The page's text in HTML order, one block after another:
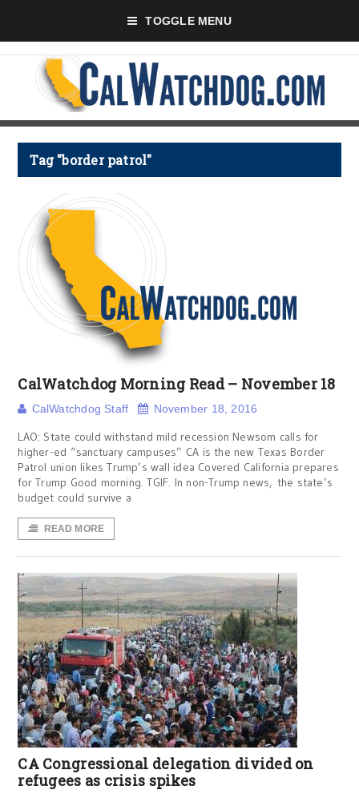
TOGGLE MENU
Tag "border patrol"
CalWatchdog Morning Read – November 18
CalWatchdog Staff November 18, 2016
LAO: State could withstand mild recession Newsom calls for
higher-ed “sanctuary campuses” CA is the new Texas Border
Patrol union likes Trump’s wall idea Covered California prepares
for Trump Good morning. TGIF. In non-Trump news, the state’s
budget could survive a
READ MORE
CA Congressional delegation divided on
refugees as crisis spikes